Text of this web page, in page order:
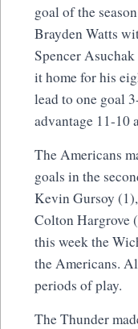
goal of the
Brayden Watts
Spencer
it home for his
lead to one goal
advantage 11-10
The Americans
goals in the
Kevin Gursoy
Colton Hargrove
this week the
the Americans.
periods of play.
The Thunder